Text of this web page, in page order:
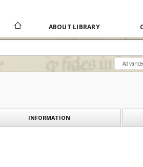
ABOUT LIBRARY
INFORMATION